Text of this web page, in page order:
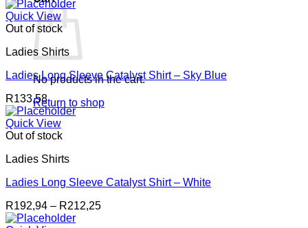
No products in the cart.
Return to shop
Quick View
Out of stock
Ladies Shirts
Ladies Long Sleeve Catalyst Shirt – Sky Blue
R133,58
Quick View
Out of stock
Ladies Shirts
Ladies Long Sleeve Catalyst Shirt – White
R192,94 – R212,25Price